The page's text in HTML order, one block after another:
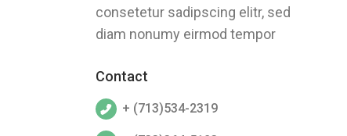
consetetur sadipscing elitr, sed
diam nonumy eirmod tempor
Contact
+ (713)534-2319